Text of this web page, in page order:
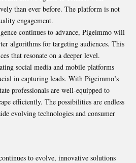
than ever before. The platform is not
engagement.
continues to advance, Pigeimmo will
algorithms for targeting audiences. This
that resonate on a deeper level.
social media and mobile platforms
in capturing leads. With Pigeimmo’s
professionals are well-equipped to
efficiently. The possibilities are endless
evolving technologies and consumer
to evolve, innovative solutions